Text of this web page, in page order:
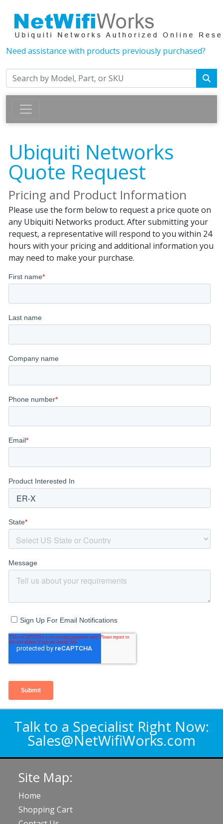
Need assistance with products previously purchased?
Ubiquiti Networks
Quote Request
Pricing and Product Information
Please use the form below to request a price quote on
any Ubiquiti Networks product. After submitting your
request, a representative will respond to you within 24
hours with your pricing and additional information you
may need to make your purchase.
Talk to a Specialist Right Now:
Sales@NetWifiWorks.com
Site Map:
Home
Shopping Cart